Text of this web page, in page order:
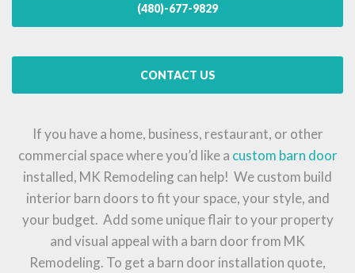
(480)-677-9829
CONTACT US
If you have a home, business, restaurant, or other
commercial space where you’d like a custom barn door
installed, MK Remodeling can help! We custom build
interior barn doors to fit your space, your style, and
your budget. Add some unique flair to your property
and visual appeal with a barn door from MK
Remodeling. To get a barn door installation quote,